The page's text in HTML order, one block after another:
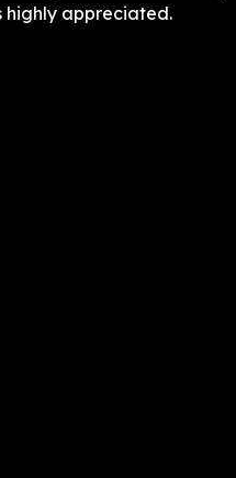
highly appreciated.